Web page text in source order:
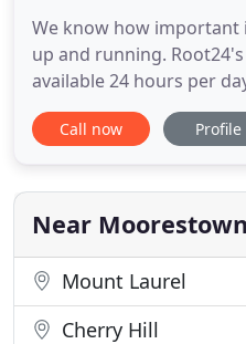
We know how
up and running.
available 24 hours per
with industry leading
Excavation to trenchless
equipment to meet the
small to large
Call now Profile
Near Moorestown
Mount Laurel
Cherry Hill